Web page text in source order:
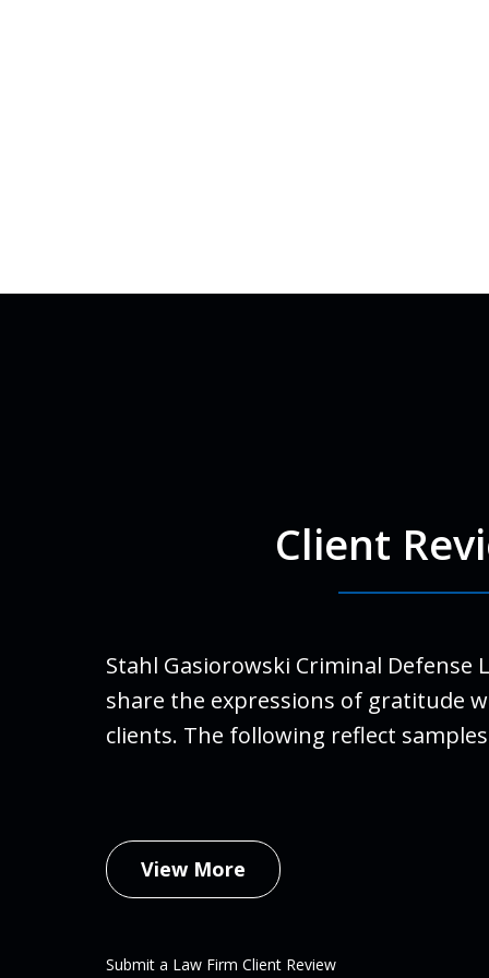
Client
Stahl Gasiorowski Criminal Defense
share the expressions of gratitude
clients. The following reflect
View More
Submit a Law Firm Client Review
life.
family.